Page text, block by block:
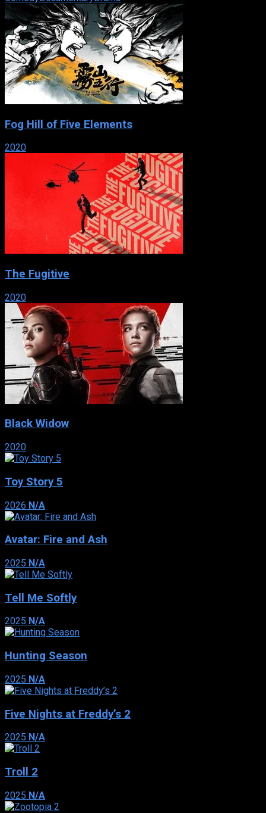
Fog Hill of Five Elements
2020
The Fugitive
2020
Black Widow
2020
Toy Story 5
2026 N/A
Avatar: Fire and Ash
2025 N/A
Tell Me Softly
2025 N/A
Hunting Season
2025 N/A
Five Nights at Freddy’s 2
2025 N/A
Troll 2
2025 N/A